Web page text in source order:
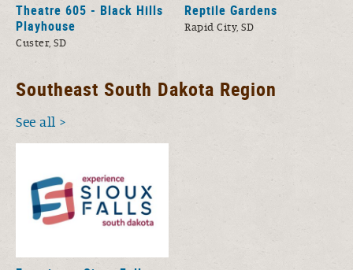
Theatre 605 - Black Hills
Playhouse
Custer, SD
Reptile Gardens
Rapid City, SD
Southeast South Dakota Region
See all